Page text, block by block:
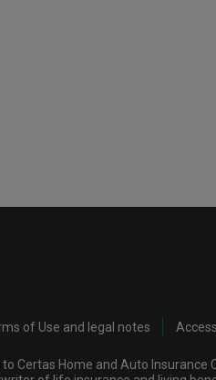
of Use and legal notes
Certas Home and Auto